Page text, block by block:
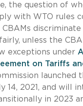
the question of
with WTO rules
discriminate
unless the
exceptions under
on Tariffs
launched
14, 2021, and will
in 2023